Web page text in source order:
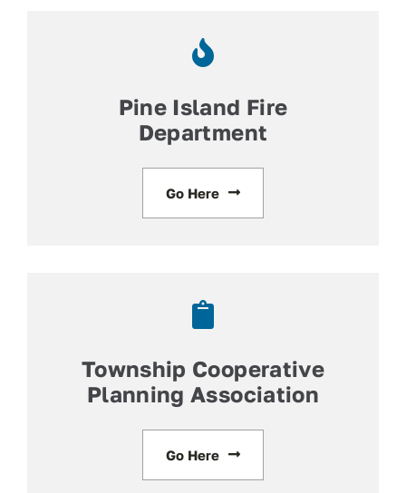
Pine Island Fire
Department
Go Here
Township Cooperative
Planning Association
Go Here